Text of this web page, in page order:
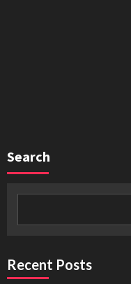
Search
Recent Posts